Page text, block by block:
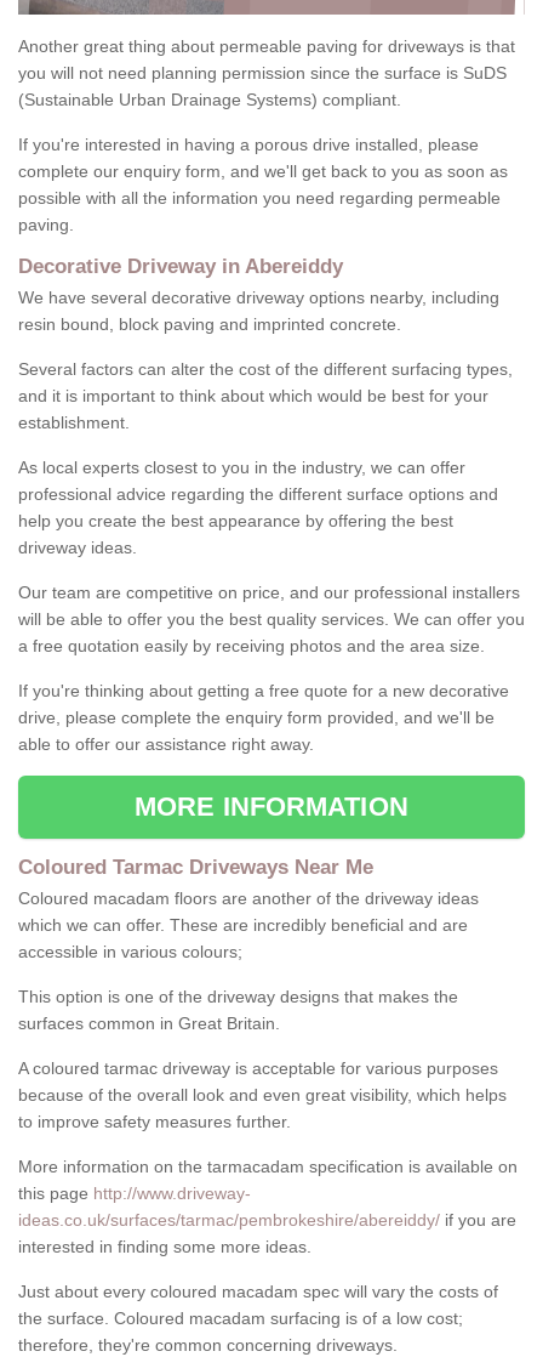
Another great thing about permeable paving for driveways is that
you will not need planning permission since the surface is SuDS
(Sustainable Urban Drainage Systems) compliant.
If you're interested in having a porous drive installed, please
complete our enquiry form, and we'll get back to you as soon as
possible with all the information you need regarding permeable
paving.
Decorative Driveway in Abereiddy
We have several decorative driveway options nearby, including
resin bound, block paving and imprinted concrete.
Several factors can alter the cost of the different surfacing types,
and it is important to think about which would be best for your
establishment.
As local experts closest to you in the industry, we can offer
professional advice regarding the different surface options and
help you create the best appearance by offering the best
driveway ideas.
Our team are competitive on price, and our professional installers
will be able to offer you the best quality services. We can offer you
a free quotation easily by receiving photos and the area size.
If you're thinking about getting a free quote for a new decorative
drive, please complete the enquiry form provided, and we'll be
able to offer our assistance right away.
MORE INFORMATION
Coloured Tarmac Driveways Near Me
Coloured macadam floors are another of the driveway ideas
which we can offer. These are incredibly beneficial and are
accessible in various colours;
This option is one of the driveway designs that makes the
surfaces common in Great Britain.
A coloured tarmac driveway is acceptable for various purposes
because of the overall look and even great visibility, which helps
to improve safety measures further.
More information on the tarmacadam specification is available on
this page http://www.driveway-
ideas.co.uk/surfaces/tarmac/pembrokeshire/abereiddy/ if you are
interested in finding some more ideas.
Just about every coloured macadam spec will vary the costs of
the surface. Coloured macadam surfacing is of a low cost;
therefore, they're common concerning driveways.